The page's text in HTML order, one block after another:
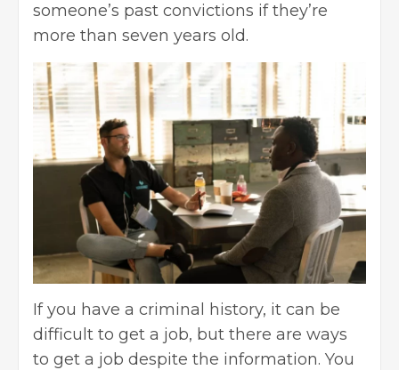
someone’s past convictions if they’re
more than seven years old.
If you have a criminal history, it can be
difficult to get a job, but there are ways
to get a job despite the information. You